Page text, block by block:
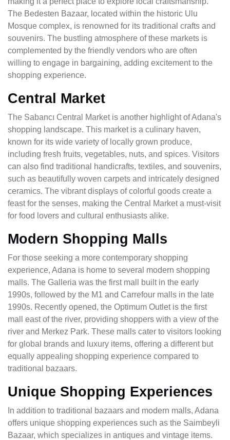
The Bedesten Bazaar, located within the historic Ulu
Mosque complex, is renowned for its traditional crafts and
souvenirs. The bustling atmosphere of these markets is
complemented by the friendly vendors who are often
willing to engage in bargaining, adding excitement to the
shopping experience.
Central Market
The Sabancı Central Market is another highlight of Adana's
shopping landscape. This market is a culinary haven,
known for its wide variety of locally grown produce,
including fresh fruits, vegetables, nuts, and spices. Visitors
can also find traditional handicrafts, textiles, and souvenirs,
such as beautifully woven carpets and intricately designed
ceramics. The vibrant displays of colorful goods create a
feast for the senses, making the Central Market a must-visit
for food lovers and cultural enthusiasts alike.
Modern Shopping Malls
For those seeking a more contemporary shopping
experience, Adana is home to several modern shopping
malls. The Galleria was the first mall built in the early
1990s, followed by the M1 and Carrefour malls in the late
1990s. Recently opened, the Optimum Outlet is the first
mall east of the river, providing shoppers with a view of the
river and Merkez Park. These malls cater to visitors looking
for global brands and luxury items, offering a different but
equally appealing shopping experience compared to
traditional bazaars.
Unique Shopping Experiences
In addition to traditional bazaars and modern malls, Adana
offers unique shopping experiences such as the Saimbeyli
Bazaar, which specializes in antiques and vintage items.